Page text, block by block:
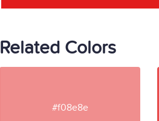
Related Colors
#f08e8e